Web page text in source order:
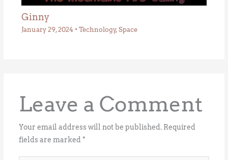
Ginny
January 29, 2024 • Technology, Space
Leave a Comment
Your email address will not be published. Required
fields are marked *